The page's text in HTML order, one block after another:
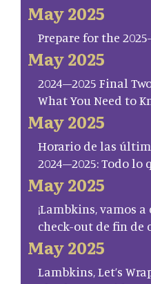
May 2025
Prepare for the
May 2025
2024–2025 Final
What You Need to
May 2025
Horario de las
2024–2025: Todo lo
May 2025
¡Lambkins, vamos
check-out de fin de
May 2025
Lambkins, Let’s